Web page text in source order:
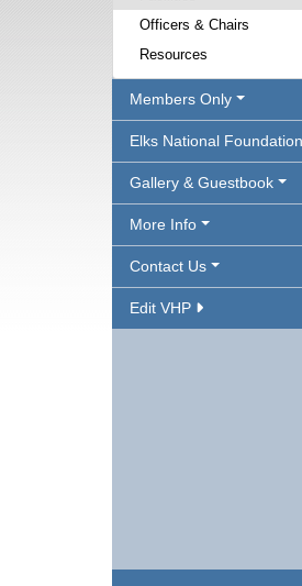
Officers & Chairs
Resources
Members Only
Elks National Foundation
Gallery & Guestbook
More Info
Contact Us
Edit VHP